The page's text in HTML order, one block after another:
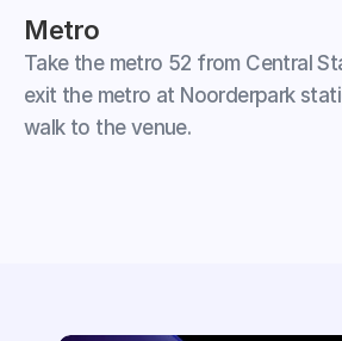
Metro
Take the metro 52 from Central
exit the metro at Noorderpark
walk to the venue.